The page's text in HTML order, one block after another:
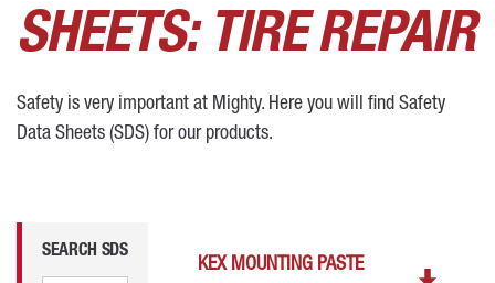
SHEETS: TIRE REPAIR
Safety is very important at Mighty. Here you will find Safety
Data Sheets (SDS) for our products.
SEARCH SDS
KEX MOUNTING PASTE